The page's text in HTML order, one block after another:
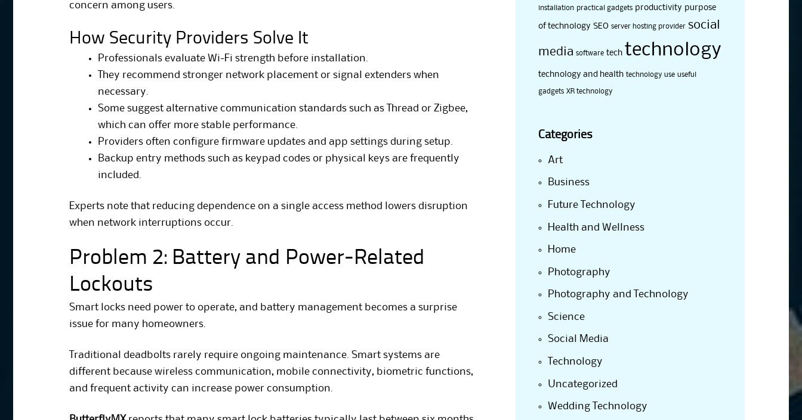
concern among users.
How Security Providers Solve It
Professionals evaluate Wi-Fi strength before installation.
They recommend stronger network placement or signal extenders when
necessary.
Some suggest alternative communication standards such as Thread or Zigbee,
which can offer more stable performance.
Providers often configure firmware updates and app settings during setup.
Backup entry methods such as keypad codes or physical keys are frequently
included.
Experts note that reducing dependence on a single access method lowers disruption
when network interruptions occur.
Problem 2: Battery and Power-Related
Lockouts
Smart locks need power to operate, and battery management becomes a surprise
issue for many homeowners.
Traditional deadbolts rarely require ongoing maintenance. Smart systems are
different because wireless communication, mobile connectivity, biometric functions,
and frequent activity can increase power consumption.
installation practical gadgets productivity purpose
of technology SEO server hosting provider social
media software tech technology
technology and health technology use useful
gadgets XR technology
Categories
Art
Business
Future Technology
Health and Wellness
Home
Photography
Photography and Technology
Science
Social Media
Technology
Uncategorized
Wedding Technology